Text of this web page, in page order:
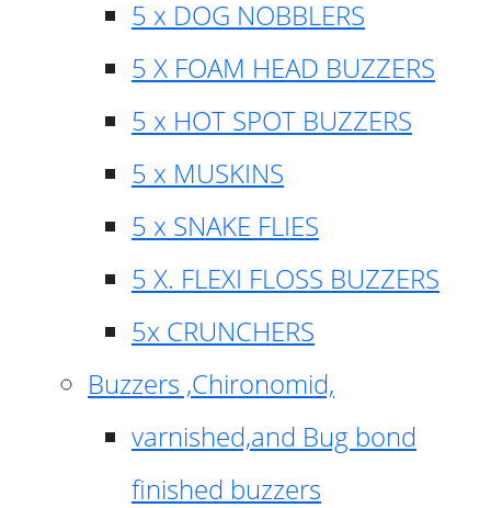
5 x DOG NOBBLERS
5 X FOAM HEAD BUZZERS
5 x HOT SPOT BUZZERS
5 x MUSKINS
5 x SNAKE FLIES
5 X. FLEXI FLOSS BUZZERS
5x CRUNCHERS
Buzzers ,Chironomid,
varnished,and Bug bond
finished buzzers